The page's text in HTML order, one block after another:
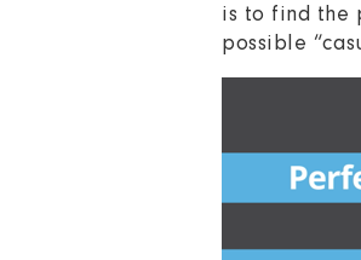
is to find the
possible